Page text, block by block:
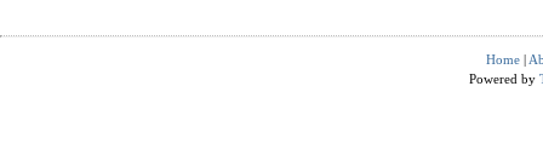
Home |
Powered by